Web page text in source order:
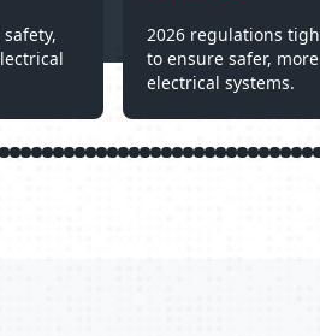
2026 regulations
to ensure safer,
electrical systems.